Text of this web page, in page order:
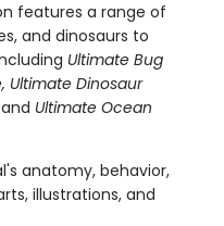
features a range of
and dinosaurs to
Ultimate Bug
Ultimate Dinosaur
and Ultimate Ocean
anatomy, behavior,
illustrations, and